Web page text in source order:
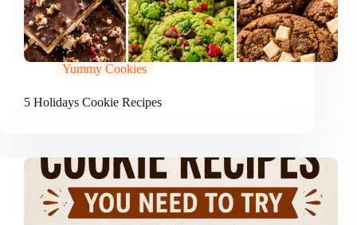
Yummy Cookies
5 Holidays Cookie Recipes